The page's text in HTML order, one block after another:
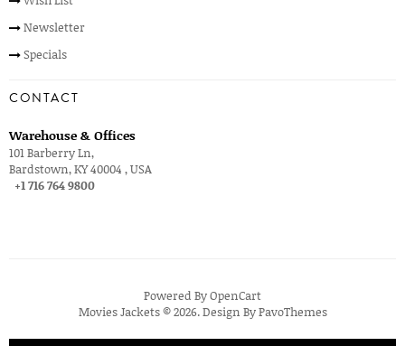
Newsletter
Specials
CONTACT
Warehouse & Offices
101 Barberry Ln,
Bardstown, KY 40004 , USA
+1 716 764 9800
Powered ByOpenCart
Movies Jackets © 2026. Design ByPavoThemes